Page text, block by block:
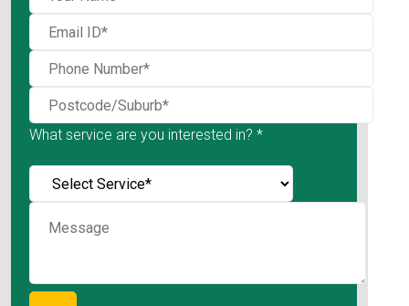
What service are you interested in? *